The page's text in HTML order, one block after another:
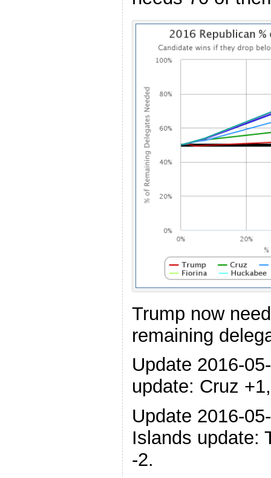
Trump now
remaining
Update 2016-
update: Cruz
Update 2016-
Islands update:
-2.